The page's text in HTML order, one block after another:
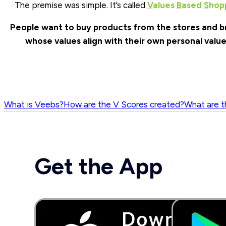
The premise was simple. It’s called Values Based S
People want to buy products from the stores and
whose values align with their own personal
What is Veebs?How are the V Scores created?What are
Get the App